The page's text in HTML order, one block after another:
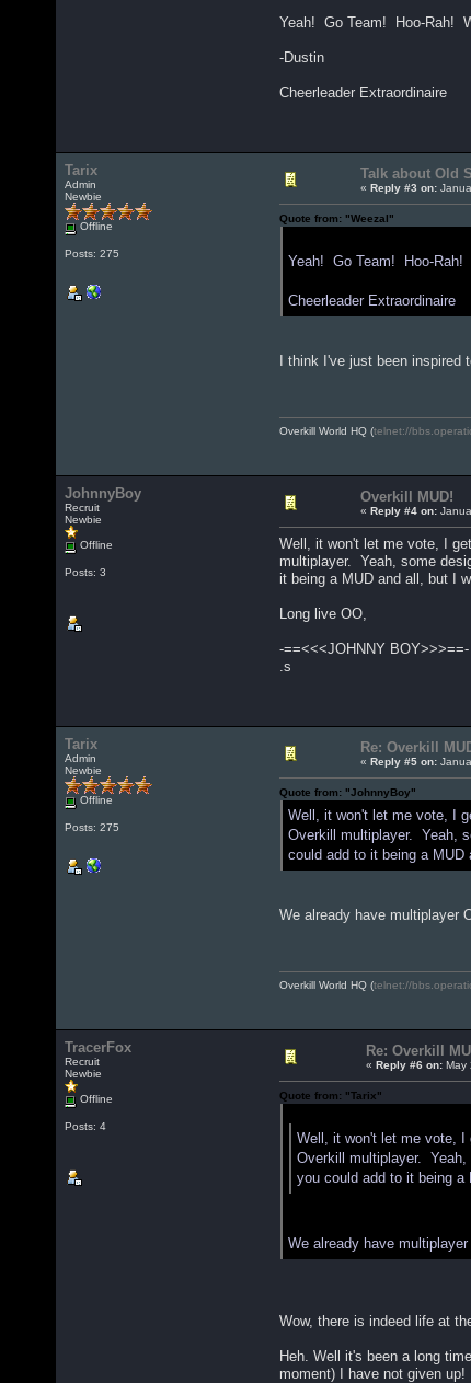
Yeah! Go Team! Hoo-Rah!
-Dustin
Cheerleader Extraordinaire
Tarix
Admin
Newbie
Offline
Posts: 275
Talk about Old
« Reply #3 on:
Quote from: "Weezal"
Yeah! Go Team! Hoo-Rah!
Cheerleader Extraordinaire
I think I've just been inspired
Overkill World HQ (telnet://
JohnnyBoy
Recruit
Newbie
Offline
Posts: 3
Overkill MUD!
« Reply #4 on:
Well, it won't let me vote, I
multiplayer. Yeah, some
it being a MUD and all, but I
Long live OO,
-==<<<JOHNNY BOY>>>==-
.s
Tarix
Admin
Newbie
Offline
Posts: 275
Re: Overkill
« Reply #5 on:
Quote from: "JohnnyBoy"
Well, it won't let me vote, I
Overkill multiplayer. Yeah,
could add to it being a MUD
We already have multiplayer
Overkill World HQ (telnet://
TracerFox
Recruit
Newbie
Offline
Posts: 4
Re: Overkill
« Reply #6 on: May
Quote from: "Tarix"
Well, it won't let me vote,
Overkill multiplayer. Yeah,
you could add to it being a
We already have
Wow, there is indeed life at
Heh. Well it's been a long
moment) I have not given up!